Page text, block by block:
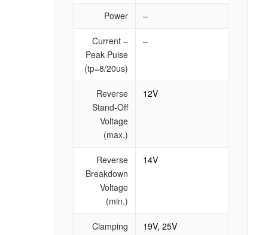
Power –
Current –
Peak Pulse
(tp=8/20us)
–
Reverse
Stand-Off
Voltage
(max.)
12V
Reverse
Breakdown
Voltage
(min.)
14V
Clamping
19V, 25V